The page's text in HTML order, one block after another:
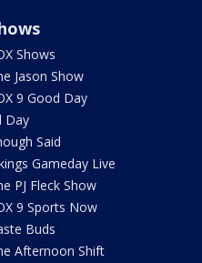
Shows
Jason Show
9 Good Day
Day
Said
Gameday Live
PJ Fleck Show
9 Sports Now
Buds
Afternoon Shift